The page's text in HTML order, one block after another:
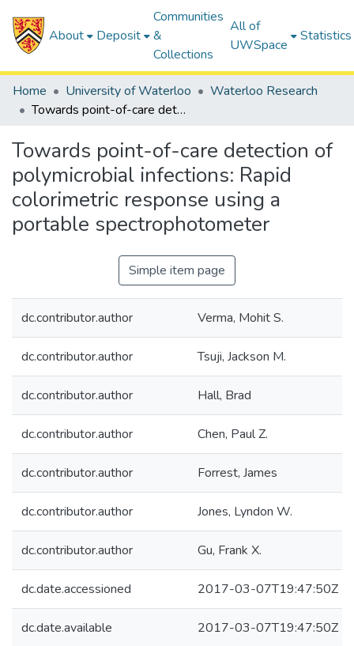
About Deposit
Communities
&
Collections
All of
UWSpace
Statistics
Home University of Waterloo
Waterloo Research
Towards point-of-care detection of polymicrobial infections: Rapid colorimetric response using a portable spectrophotometer
Towards point-of-care detection of
polymicrobial infections: Rapid
colorimetric response using a
portable spectrophotometer
Simple item page
dc.contributor.author Verma, Mohit S.
dc.contributor.author Tsuji, Jackson M.
dc.contributor.author Hall, Brad
dc.contributor.author Chen, Paul Z.
dc.contributor.author Forrest, James
dc.contributor.author Jones, Lyndon W.
dc.contributor.author Gu, Frank X.
dc.date.accessioned 2017-03-07T19:47:50Z
dc.date.available 2017-03-07T19:47:50Z